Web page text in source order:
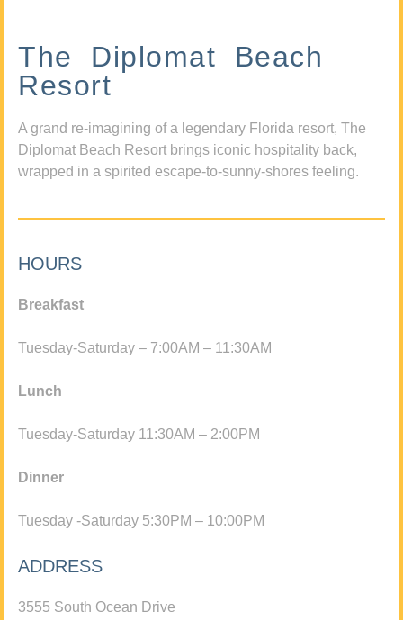
The Diplomat Beach
Resort
A grand re-imagining of a legendary Florida resort, The
Diplomat Beach Resort brings iconic hospitality back,
wrapped in a spirited escape-to-sunny-shores feeling.
HOURS
Breakfast
Tuesday-Saturday – 7:00AM – 11:30AM
Lunch
Tuesday-Saturday 11:30AM – 2:00PM
Dinner
Tuesday -Saturday 5:30PM – 10:00PM
ADDRESS
3555 South Ocean Drive